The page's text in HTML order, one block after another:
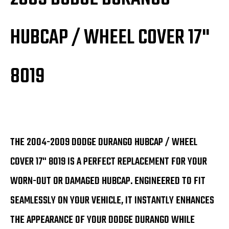
HUBCAP / WHEEL COVER 17"
8019
THE 2004-2009 DODGE DURANGO HUBCAP / WHEEL
COVER 17" 8019 IS A PERFECT REPLACEMENT FOR YOUR
WORN-OUT OR DAMAGED HUBCAP. ENGINEERED TO FIT
SEAMLESSLY ON YOUR VEHICLE, IT INSTANTLY ENHANCES
THE APPEARANCE OF YOUR DODGE DURANGO WHILE